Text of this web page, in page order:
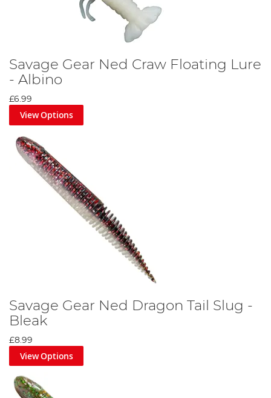
Savage Gear Ned Craw Floating Lure
- Albino
£6.99
View Options
Savage Gear Ned Dragon Tail Slug -
Bleak
£8.99
View Options